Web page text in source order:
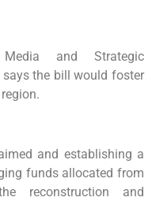
and Strategic
says the bill would foster
and establishing a
funds allocated from
reconstruction and